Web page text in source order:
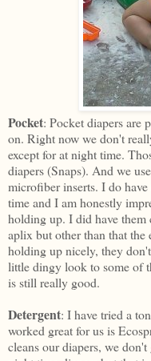
Pocket: Pocket diapers are
on. Right now we don't
except for at night time.
diapers (Snaps). And we
microfiber inserts. I do
time and I am honestly
holding up. I did have them
aplix but other than that the
holding up nicely, they
little dingy look to some of
is still really good.
Detergent: I have tried a
worked great for us is
cleans our diapers, we